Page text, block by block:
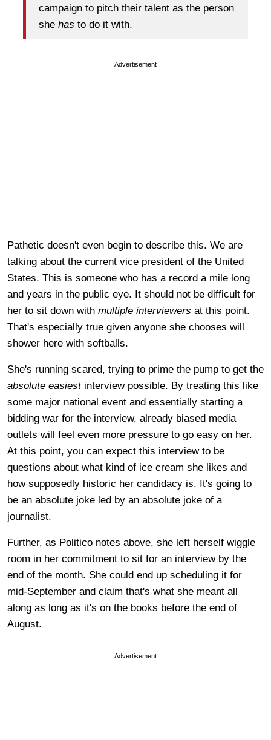
campaign to pitch their talent as the person
she has to do it with.
Advertisement
Pathetic doesn't even begin to describe this. We are
talking about the current vice president of the United
States. This is someone who has a record a mile long
and years in the public eye. It should not be difficult for
her to sit down with multiple interviewers at this point.
That's especially true given anyone she chooses will
shower here with softballs.
She's running scared, trying to prime the pump to get the
absolute easiest interview possible. By treating this like
some major national event and essentially starting a
bidding war for the interview, already biased media
outlets will feel even more pressure to go easy on her.
At this point, you can expect this interview to be
questions about what kind of ice cream she likes and
how supposedly historic her candidacy is. It's going to
be an absolute joke led by an absolute joke of a
journalist.
Further, as Politico notes above, she left herself wiggle
room in her commitment to sit for an interview by the
end of the month. She could end up scheduling it for
mid-September and claim that's what she meant all
along as long as it's on the books before the end of
August.
Advertisement